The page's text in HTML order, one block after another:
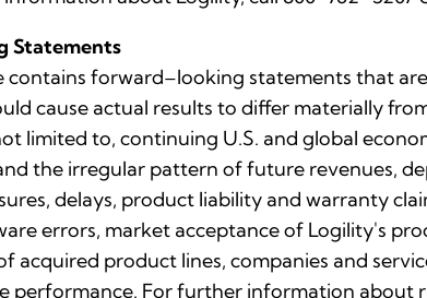
Statements
contains forward–looking statements that
cause actual results to differ materially
limited to, continuing U.S. and global
the irregular pattern of future revenues,
delays, product liability and warranty
errors, market acceptance of Logility's
acquired product lines, companies and
performance. For further information about